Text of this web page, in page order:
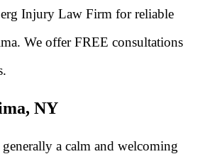
Injury Law Firm for reliable
We offer FREE consultations
NY
a calm and welcoming